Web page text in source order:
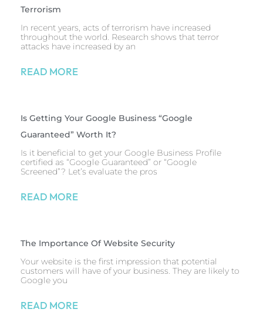
Terrorism
In recent years, acts of terrorism have increased
throughout the world. Research shows that terror
attacks have increased by an
READ MORE
Is Getting Your Google Business “Google
Guaranteed” Worth It?
Is it beneficial to get your Google Business Profile
certified as “Google Guaranteed” or “Google
Screened”? Let’s evaluate the pros
READ MORE
The Importance Of Website Security
Your website is the first impression that potential
customers will have of your business. They are likely to
Google you
READ MORE